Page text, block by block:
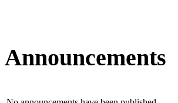
Announcements